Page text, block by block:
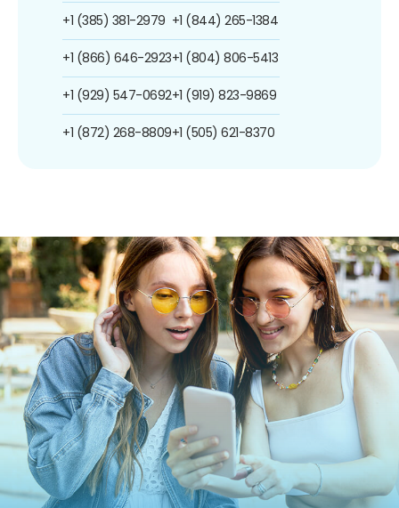
+1 (385) 381-2979
+1 (866) 646-2923
+1 (929) 547-0692
+1 (872) 268-8809
+1 (844) 265-1384
+1 (804) 806-5413
+1 (919) 823-9869
+1 (505) 621-8370